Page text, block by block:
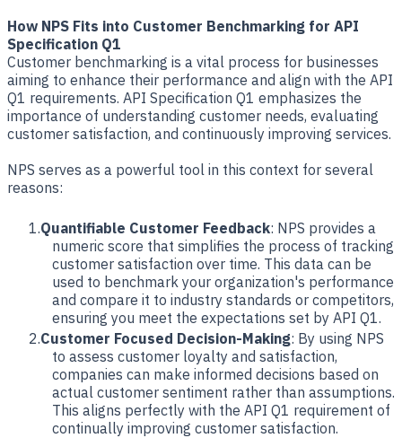
How NPS Fits into Customer Benchmarking for API
Specification Q1
Customer benchmarking is a vital process for businesses
aiming to enhance their performance and align with the API
Q1 requirements. API Specification Q1 emphasizes the
importance of understanding customer needs, evaluating
customer satisfaction, and continuously improving services.
NPS serves as a powerful tool in this context for several
reasons:
Quantifiable Customer Feedback: NPS provides a
numeric score that simplifies the process of tracking
customer satisfaction over time. This data can be
used to benchmark your organization's performance
and compare it to industry standards or competitors,
ensuring you meet the expectations set by API Q1.
Customer Focused Decision-Making: By using NPS
to assess customer loyalty and satisfaction,
companies can make informed decisions based on
actual customer sentiment rather than assumptions.
This aligns perfectly with the API Q1 requirement of
continually improving customer satisfaction.